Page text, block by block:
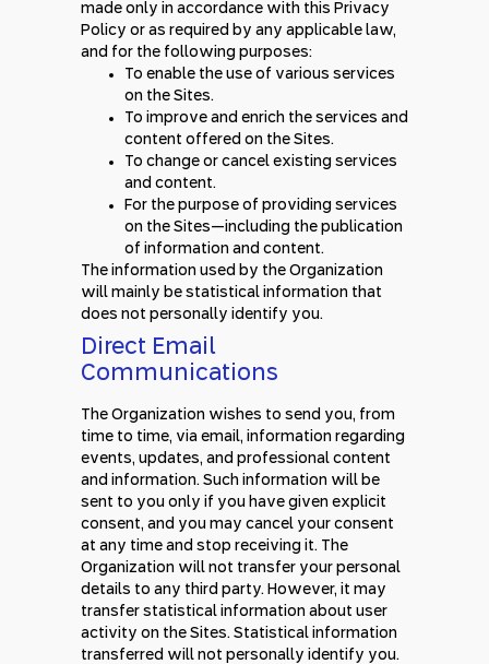
made only in accordance with this Privacy
Policy or as required by any applicable law,
and for the following purposes:
To enable the use of various services
on the Sites.
To improve and enrich the services and
content offered on the Sites.
To change or cancel existing services
and content.
For the purpose of providing services
on the Sites—including the publication
of information and content.
The information used by the Organization
will mainly be statistical information that
does not personally identify you.
Direct Email
Communications
The Organization wishes to send you, from
time to time, via email, information regarding
events, updates, and professional content
and information. Such information will be
sent to you only if you have given explicit
consent, and you may cancel your consent
at any time and stop receiving it. The
Organization will not transfer your personal
details to any third party. However, it may
transfer statistical information about user
activity on the Sites. Statistical information
transferred will not personally identify you.